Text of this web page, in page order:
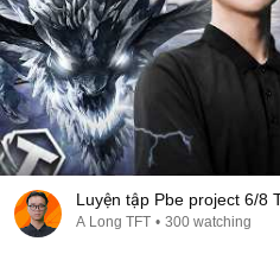
Luyện tập Pbe project 6/8
A Long TFT • 300 watching